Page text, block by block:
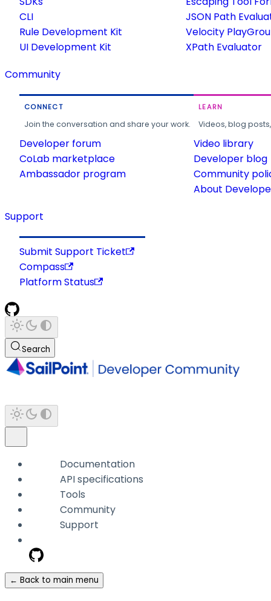
CLI
Rule Development Kit
UI Development Kit
JSON Path
Velocity
XPath Evaluator
Community
CONNECT
Join the conversation and share your work.
Developer forum
CoLab marketplace
Ambassador program
LEARN
Videos, blog
Video library
Developer blog
Community
About
Support
Submit Support Ticket
Compass
Platform Status
Search
Documentation
API specifications
Tools
Community
Support
← Back to main menu